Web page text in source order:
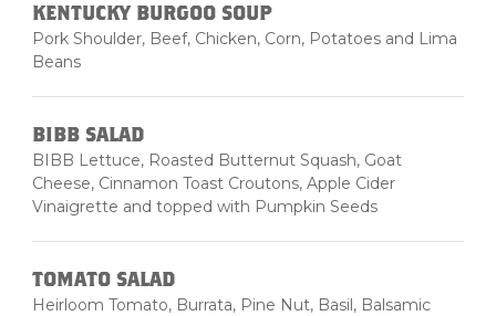
KENTUCKY BURGOO SOUP
Pork Shoulder, Beef, Chicken, Corn, Potatoes and Lima
Beans
BIBB SALAD
BIBB Lettuce, Roasted Butternut Squash, Goat
Cheese, Cinnamon Toast Croutons, Apple Cider
Vinaigrette and topped with Pumpkin Seeds
TOMATO SALAD
Heirloom Tomato, Burrata, Pine Nut, Basil, Balsamic